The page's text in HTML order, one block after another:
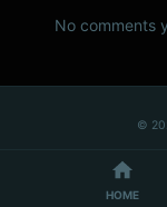
No comments
©
HOME